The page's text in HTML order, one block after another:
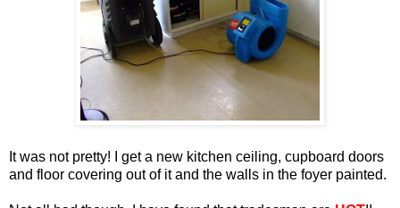
It was not pretty! I get a new kitchen ceiling, cupboard doors
and floor covering out of it and the walls in the foyer painted.